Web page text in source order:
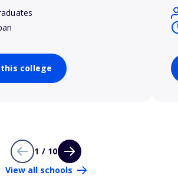
college
1 / 10
View all schools